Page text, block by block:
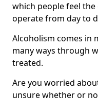
which people feel
operate from day to
Alcoholism comes in
many ways through
treated.
Are you worried
unsure whether or